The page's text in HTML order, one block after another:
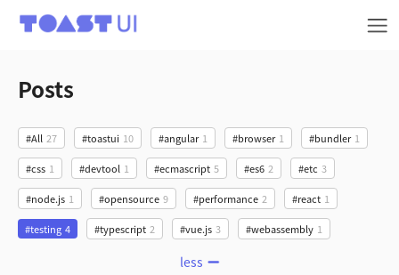
Posts
#All 27 #toastui 10 #angular 1 #browser 1 #bundler 1
#css 1 #devtool 1 #ecmascript 5 #es6 2 #etc 3
#node.js 1 #opensource 9 #performance 2 #react 1
#testing 4 #typescript 2 #vue.js 3 #webassembly 1
less